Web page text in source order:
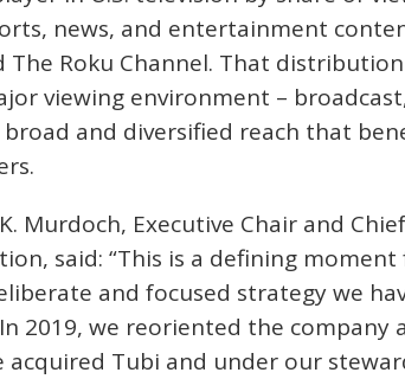
news, and entertainment
The Roku Channel. That
viewing environment –
and diversified reach that
Murdoch, Executive Chair and
said: “This is a defining
and focused strategy we
2019, we reoriented the company
acquired Tubi and under our